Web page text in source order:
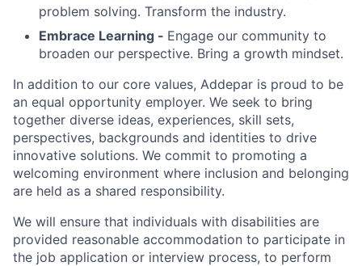
problem solving. Transform the industry.
Embrace Learning - Engage our community to
broaden our perspective. Bring a growth mindset.
In addition to our core values, Addepar is proud to be
an equal opportunity employer. We seek to bring
together diverse ideas, experiences, skill sets,
perspectives, backgrounds and identities to drive
innovative solutions. We commit to promoting a
welcoming environment where inclusion and belonging
are held as a shared responsibility.
We will ensure that individuals with disabilities are
provided reasonable accommodation to participate in
the job application or interview process, to perform